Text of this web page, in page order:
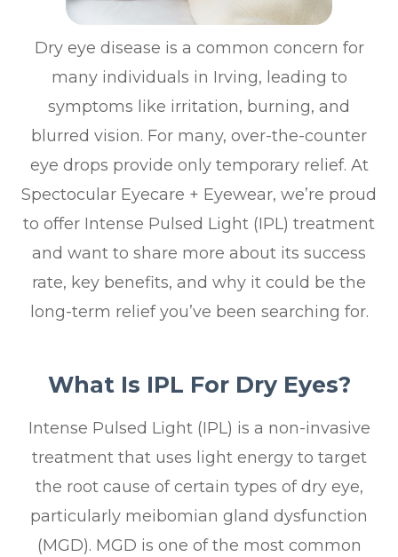
Dry eye disease is a common concern for
many individuals in Irving, leading to
symptoms like irritation, burning, and
blurred vision. For many, over-the-counter
eye drops provide only temporary relief. At
Spectocular Eyecare + Eyewear, we’re proud
to offer Intense Pulsed Light (IPL) treatment
and want to share more about its success
rate, key benefits, and why it could be the
long-term relief you’ve been searching for.
What Is IPL For Dry Eyes?
Intense Pulsed Light (IPL) is a non-invasive
treatment that uses light energy to target
the root cause of certain types of dry eye,
particularly meibomian gland dysfunction
(MGD). MGD is one of the most common